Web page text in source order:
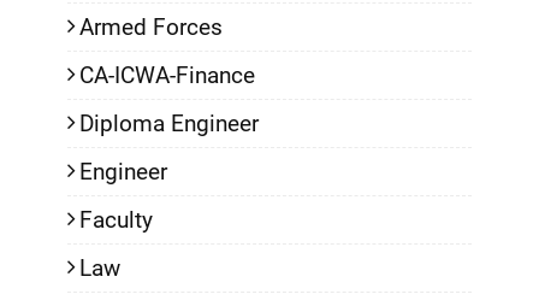
Armed Forces
CA-ICWA-Finance
Diploma Engineer
Engineer
Faculty
Law